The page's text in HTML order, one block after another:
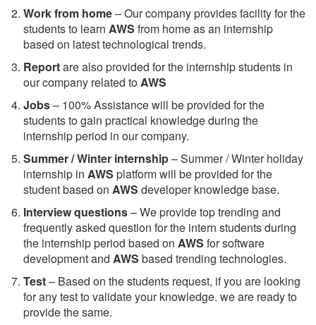
Work from home– Our company provides facility for the
students to learn AWS from home as an internship
based on latest technological trends.
Reportare also provided for the internship students in
our company related toAWS
Jobs– 100% Assistance will be provided for the
students to gain practical knowledge during the
internship period in our company.
Summer / Winter internship– Summer / Winter holiday
internship in AWS platform will be provided for the
student based on AWS developer knowledge base.
Interview questions– We provide top trending and
frequently asked question for the intern students during
the internship period based on AWS for software
development and AWS based trending technologies.
Test– Based on the students request, if you are looking
for any test to validate your knowledge. we are ready to
provide the same.